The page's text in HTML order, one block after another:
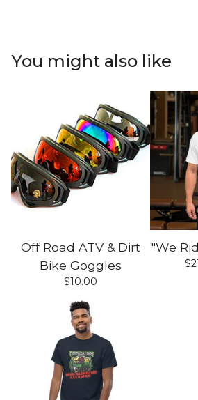
You might also like
Off Road ATV & Dirt
Bike Goggles
$10.00
"We
$